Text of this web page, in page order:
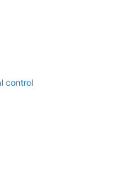
control